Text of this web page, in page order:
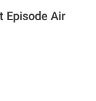
Episode Air